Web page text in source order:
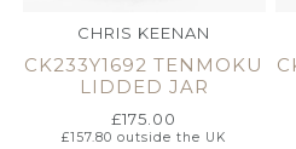
CHRIS KEENAN
CK233Y1692 TENMOKU
LIDDED JAR
£175.00
£157.80 outside the UK